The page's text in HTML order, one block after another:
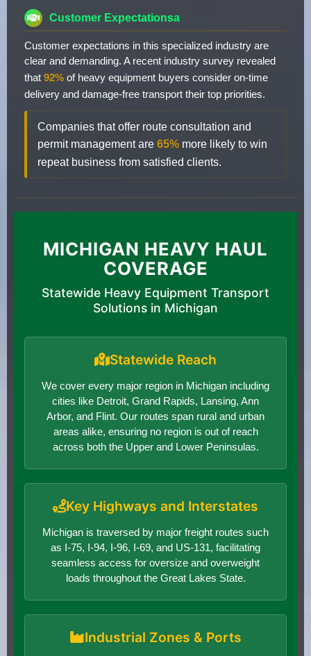
Customer Expectationsa
Customer expectations in this specialized industry are
clear and demanding. A recent industry survey revealed
that 92% of heavy equipment buyers consider on-time
delivery and damage-free transport their top priorities.
Companies that offer route consultation and
permit management are 65% more likely to win
repeat business from satisfied clients.
MICHIGAN HEAVY HAUL
COVERAGE
Statewide Heavy Equipment Transport
Solutions in Michigan
Statewide Reach
We cover every major region in Michigan including
cities like Detroit, Grand Rapids, Lansing, Ann
Arbor, and Flint. Our routes span rural and urban
areas alike, ensuring no region is out of reach
across both the Upper and Lower Peninsulas.
Key Highways and Interstates
Michigan is traversed by major freight routes such
as I-75, I-94, I-96, I-69, and US-131, facilitating
seamless access for oversize and overweight
loads throughout the Great Lakes State.
Industrial Zones & Ports